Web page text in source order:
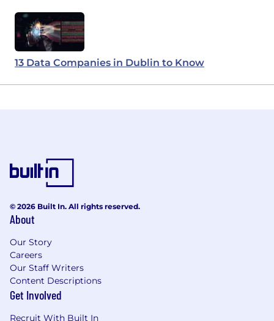
13 Data Companies in Dublin to Know
© 2026 Built In. All rights reserved.
About
Our Story
Careers
Our Staff Writers
Content Descriptions
Get Involved
Recruit With Built In